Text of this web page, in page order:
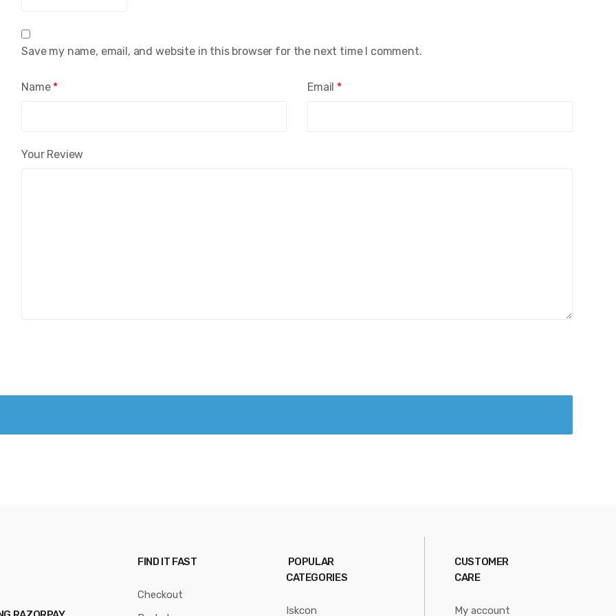
Your Review
Name * Email *
Save my name, email, and website in this browser for the next time I comment.
FIND IT FAST
Checkout
POPULAR
CATEGORIES
Iskcon
CUSTOMER
CARE
My account